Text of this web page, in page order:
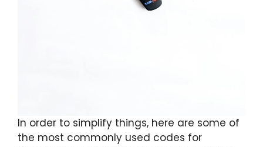
In order to simplify things, here are some of
the most commonly used codes for